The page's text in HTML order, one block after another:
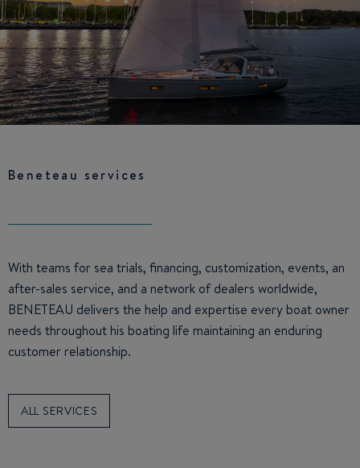
Beneteau services
With teams for sea trials, financing, customization, events, an
after-sales service, and a network of dealers worldwide,
BENETEAU delivers the help and expertise every boat owner
needs throughout his boating life maintaining an enduring
customer relationship.
ALL SERVICES